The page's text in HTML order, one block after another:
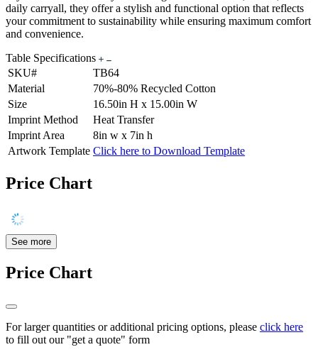
daily carryall, they offer a stylish and functional option that reflects
your commitment to sustainability while ensuring maximum comfort
and convenience.
Table Specifications
SKU#
TB64
Material
70%-80% Recycled Cotton
Size
16.50in H x 15.00in W
Imprint Method
Heat Transfer
Imprint Area
8in w x 7in h
Artwork Template Click here to Download Template
Price Chart
See more
Price Chart
For larger quantities or additional pricing options, please click here
to fill out our "get a quote" form